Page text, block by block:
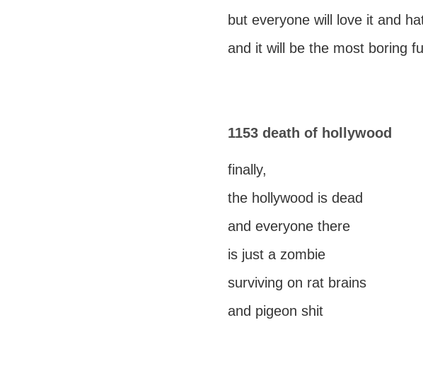
but everyone will love it and
and it will be the most boring
1153 death of hollywood
finally,
the hollywood is dead
and everyone there
is just a zombie
surviving on rat brains
and pigeon shit